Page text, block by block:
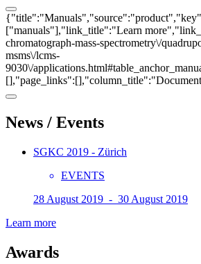
["manuals"],"link_title":"Learn
chromatograph-mass-spectrometry\/
msms\/lcms-
9030\/
News / Events
SGKC 2019 - Zürich
EVENTS
28 August 2019 - 30 August 2019
Learn more
Awards